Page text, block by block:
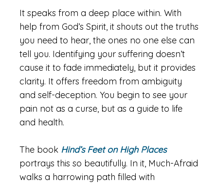
It speaks from a deep place within. With
help from God’s Spirit, it shouts out the truths
you need to hear, the ones no one else can
tell you. Identifying your suffering doesn’t
cause it to fade immediately, but it provides
clarity. It offers freedom from ambiguity
and self-deception. You begin to see your
pain not as a curse, but as a guide to life
and health.
The book Hind’s Feet on High Places
portrays this so beautifully. In it, Much-Afraid
walks a harrowing path filled with